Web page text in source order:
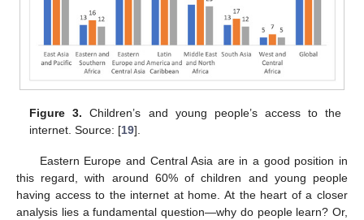
Figure 3. Children’s and young people’s access to the
internet. Source: [19].
Eastern Europe and Central Asia are in a good position in
this regard, with around 60% of children and young people
having access to the internet at home. At the heart of a closer
analysis lies a fundamental question—why do people learn? Or,